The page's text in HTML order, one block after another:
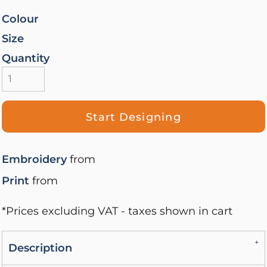
Colour
Size
Quantity
Start Designing
Embroideryfrom
Print from
*Prices excluding VAT - taxes shown in cart
Description